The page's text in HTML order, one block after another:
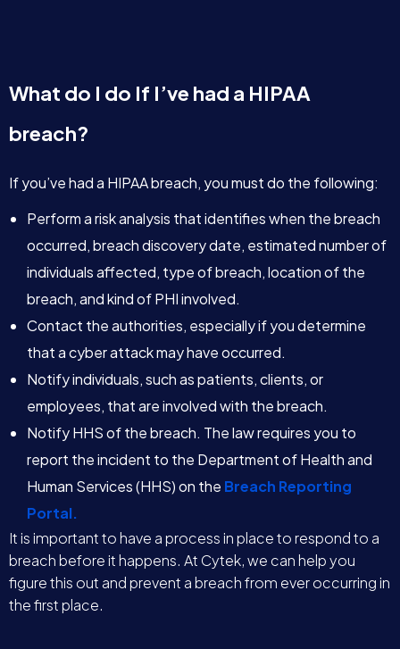
What do I do If I’ve had a HIPAA
breach?
If you’ve had a HIPAA breach, you must do the following:
Perform a risk analysis that identifies when the breach
occurred, breach discovery date, estimated number of
individuals affected, type of breach, location of the
breach, and kind of PHI involved.
Contact the authorities, especially if you determine
that a cyber attack may have occurred.
Notify individuals, such as patients, clients, or
employees, that are involved with the breach.
Notify HHS of the breach. The law requires you to
report the incident to the Department of Health and
Human Services (HHS) on the Breach Reporting
Portal.
It is important to have a process in place to respond to a
breach before it happens. At Cytek, we can help you
figure this out and prevent a breach from ever occurring in
the first place.